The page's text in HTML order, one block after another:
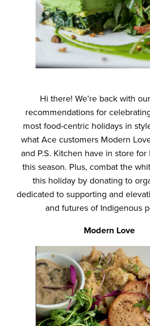
Hi there! We’re back with
recommendations for
most food-centric holidays in
what Ace customers Modern
and P.S. Kitchen have in store for
this season. Plus, combat the
this holiday by donating to
dedicated to supporting and
and futures of Indigenous
Modern Love